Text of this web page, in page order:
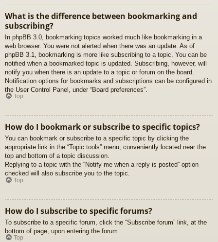
What is the difference between bookmarking and
subscribing?
In phpBB 3.0, bookmarking topics worked much like bookmarking in a
web browser. You were not alerted when there was an update. As of
phpBB 3.1, bookmarking is more like subscribing to a topic. You can be
notified when a bookmarked topic is updated. Subscribing, however, will
notify you when there is an update to a topic or forum on the board.
Notification options for bookmarks and subscriptions can be configured in
the User Control Panel, under “Board preferences”.
Top
How do I bookmark or subscribe to specific topics?
You can bookmark or subscribe to a specific topic by clicking the
appropriate link in the “Topic tools” menu, conveniently located near the
top and bottom of a topic discussion.
Replying to a topic with the “Notify me when a reply is posted” option
checked will also subscribe you to the topic.
Top
How do I subscribe to specific forums?
To subscribe to a specific forum, click the “Subscribe forum” link, at the
bottom of page, upon entering the forum.
Top